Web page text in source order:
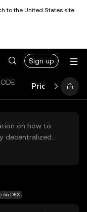
to the United States site
Sign up
Price
on how to
decentralized
not accessible
on DEX